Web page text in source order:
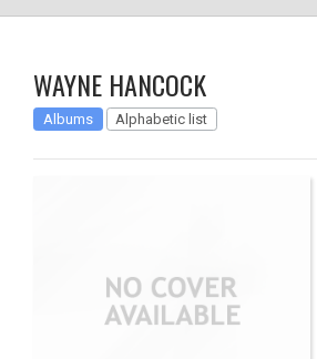
WAYNE HANCOCK
Albums Alphabetic list